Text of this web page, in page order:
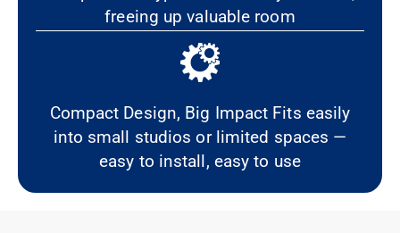
freeing up valuable room
Compact Design, Big Impact Fits easily
into small studios or limited spaces —
easy to install, easy to use